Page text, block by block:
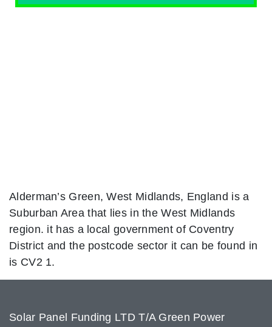
Alderman’s Green, West Midlands, England is a
Suburban Area that lies in the West Midlands
region. it has a local government of Coventry
District and the postcode sector it can be found in
is CV2 1.
Solar Panel Funding LTD T/A Green Power